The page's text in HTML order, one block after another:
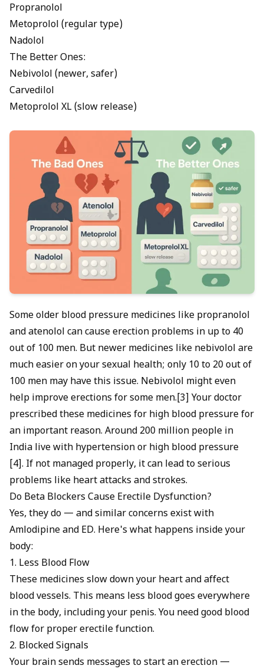
Propranolol
Metoprolol (regular type)
Nadolol
The Better Ones:
Nebivolol (newer, safer)
Carvedilol
Metoprolol XL (slow release)
Some older blood pressure medicines like propranolol
and atenolol can cause erection problems in up to 40
out of 100 men. But newer medicines like nebivolol are
much easier on your sexual health; only 10 to 20 out of
100 men may have this issue. Nebivolol might even
help improve erections for some men.[3] Your doctor
prescribed these medicines for high blood pressure for
an important reason. Around 200 million people in
India live with hypertension or high blood pressure
[4]. If not managed properly, it can lead to serious
problems like heart attacks and strokes.
Do Beta Blockers Cause Erectile Dysfunction?
Yes, they do — and similar concerns exist with
Amlodipine and ED. Here's what happens inside your
body:
1. Less Blood Flow
These medicines slow down your heart and affect
blood vessels. This means less blood goes everywhere
in the body, including your penis. You need good blood
flow for proper erectile function.
2. Blocked Signals
Your brain sends messages to start an erection —